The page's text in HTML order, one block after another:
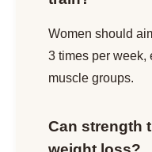
Women should
3 times per week,
muscle groups.
Can strength